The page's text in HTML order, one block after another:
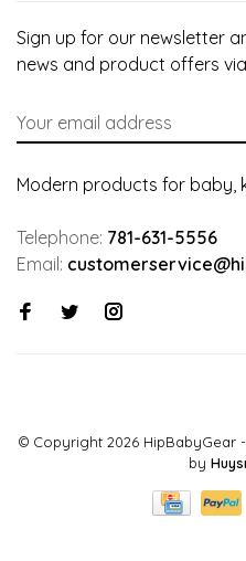
Sign up for our newsletter
news and product offers
Modern products for baby,
Telephone: 781-631-5556
Email:
© Copyright 2026 HipBabyGear
by